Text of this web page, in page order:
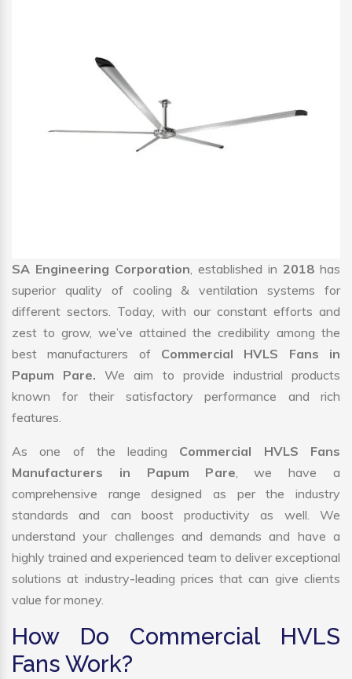
SA Engineering Corporation, established in 2018 has
superior quality of cooling & ventilation systems for
different sectors. Today, with our constant efforts and
zest to grow, we’ve attained the credibility among the
best manufacturers of Commercial HVLS Fans in
Papum Pare.We aim to provide industrial products
known for their satisfactory performance and rich
features.
As one of the leading Commercial HVLS Fans
Manufacturers in Papum Pare, we have a
comprehensive range designed as per the industry
standards and can boost productivity as well. We
understand your challenges and demands and have a
highly trained and experienced team to deliver exceptional
solutions at industry-leading prices that can give clients
value for money.
How Do Commercial HVLS
Fans Work?